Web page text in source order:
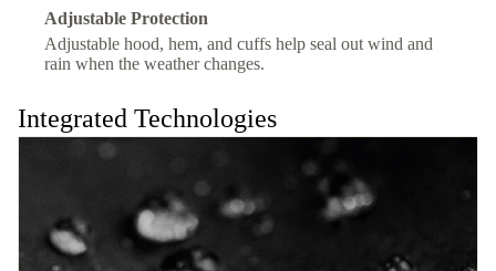
Adjustable Protection
Adjustable hood, hem, and cuffs help seal out wind and
rain when the weather changes.
Integrated Technologies